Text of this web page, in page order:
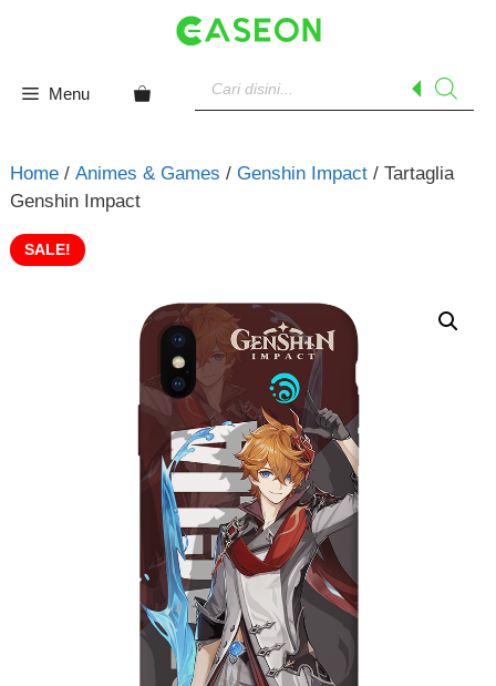
Menu
search
Home/ Animes & Games / Genshin Impact/ Tartaglia
Genshin Impact
SALE!